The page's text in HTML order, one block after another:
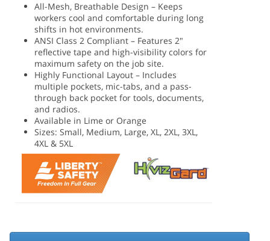
All-Mesh, Breathable Design – Keeps
workers cool and comfortable during long
shifts in hot environments.
ANSI Class 2 Compliant – Features 2"
reflective tape and high-visibility colors for
maximum safety on the job site.
Highly Functional Layout – Includes
multiple pockets, mic-tabs, and a pass-
through back pocket for tools, documents,
and radios.
Available in Lime or Orange
Sizes: Small, Medium, Large, XL, 2XL, 3XL,
4XL & 5XL